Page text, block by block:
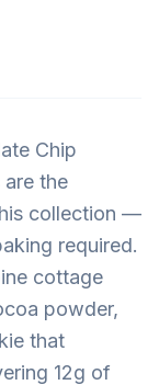
Chip
the
collection —
required.
cottage
powder,
that
12g of